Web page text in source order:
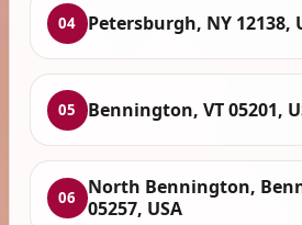
04 Petersburgh, NY 12138,
05 Bennington, VT 05201,
06
North Bennington,
05257, USA